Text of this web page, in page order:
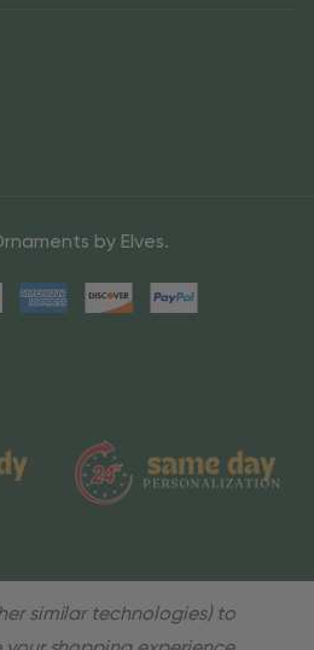
by Elves.
similar technologies) to